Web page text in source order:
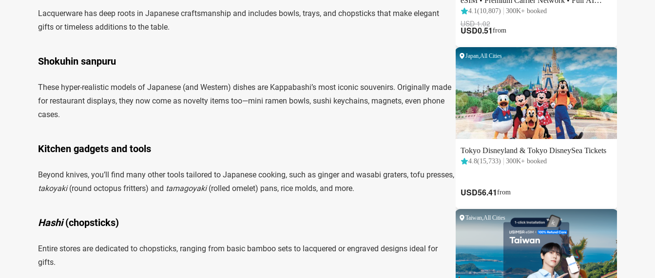
Lacquerware has deep roots in Japanese craftsmanship and includes bowls, trays, and chopsticks that make elegant
gifts or timeless additions to the table.
Shokuhin sanpuru
These hyper-realistic models of Japanese (and Western) dishes are Kappabashi’s most iconic souvenirs. Originally made
for restaurant displays, they now come as novelty items too—mini ramen bowls, sushi keychains, magnets, even phone
cases.
Kitchen gadgets and tools
Beyond knives, you’ll find many other tools tailored to Japanese cooking, such as ginger and wasabi graters, tofu presses,
takoyaki(round octopus fritters) and tamagoyaki(rolled omelet) pans, rice molds, and more.
Hashi(chopsticks)
Entire stores are dedicated to chopsticks, ranging from basic bamboo sets to lacquered or engraved designs ideal for
gifts.